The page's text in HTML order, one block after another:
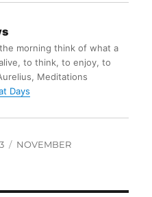
morning think of what a
to think, to enjoy, to
Meditations
Days
Categories
NOVEMBER